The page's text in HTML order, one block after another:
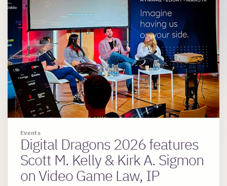
Events
Digital Dragons 2026 features
Scott M. Kelly & Kirk A. Sigmon
on Video Game Law, IP